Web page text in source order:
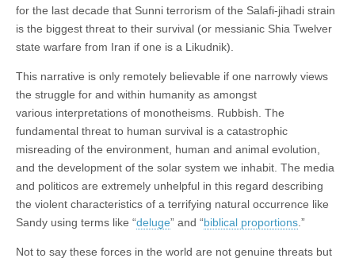
for the last decade that Sunni terrorism of the Salafi-jihadi strain
is the biggest threat to their survival (or messianic Shia Twelver
state warfare from Iran if one is a Likudnik).
This narrative is only remotely believable if one narrowly views
the struggle for and within humanity as amongst
various interpretations of monotheisms. Rubbish. The
fundamental threat to human survival is a catastrophic
misreading of the environment, human and animal evolution,
and the development of the solar system we inhabit. The media
and politicos are extremely unhelpful in this regard describing
the violent characteristics of a terrifying natural occurrence like
Sandy using terms like “deluge” and “biblical proportions .”
Not to say these forces in the world are not genuine threats but